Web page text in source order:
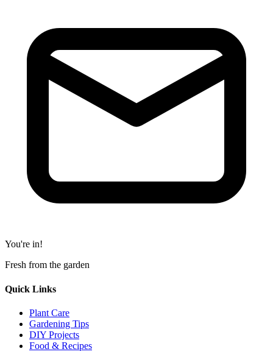
You're in!
Fresh from the garden
Quick Links
Plant Care
Gardening Tips
DIY Projects
Food & Recipes